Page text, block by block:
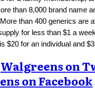
than 8,000 brand name
than 400 generics are
for less than $1 a
$20 for an individual and
Walgreens on
on Facebook